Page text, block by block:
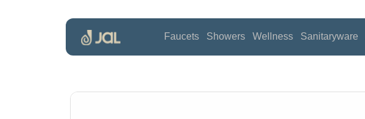
Faucets Showers Wellness Sanitaryware